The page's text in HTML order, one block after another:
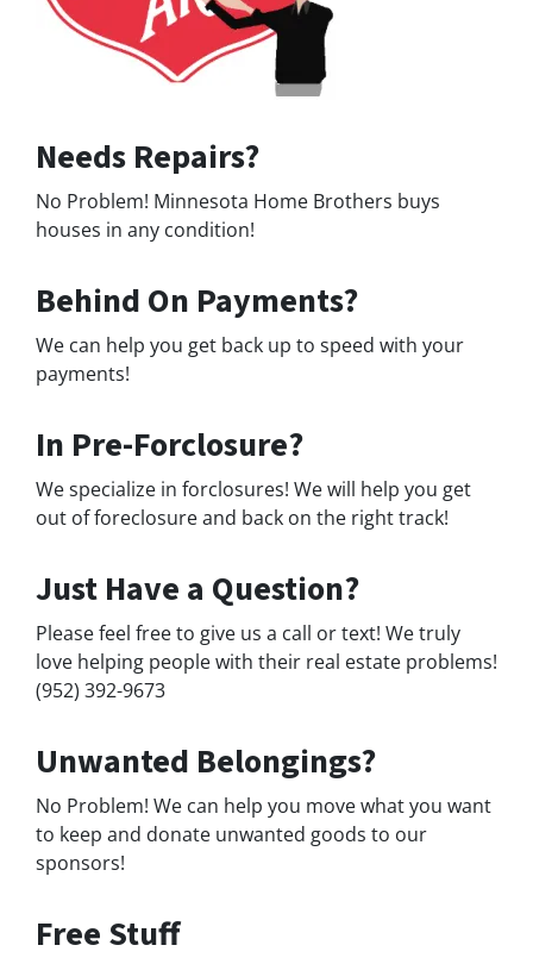
Needs Repairs?
No Problem! Minnesota Home Brothers buys
houses in any condition!
Behind On Payments?
We can help you get back up to speed with your
payments!
In Pre-Forclosure?
We specialize in forclosures! We will help you get
out of foreclosure and back on the right track!
Just Have a Question?
Please feel free to give us a call or text! We truly
love helping people with their real estate problems!
(952) 392-9673
Unwanted Belongings?
No Problem! We can help you move what you want
to keep and donate unwanted goods to our
sponsors!
Free Stuff